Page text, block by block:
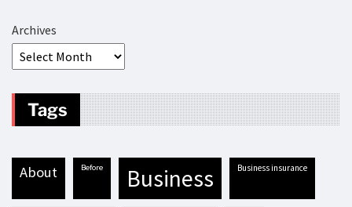
Archives
Tags
about before business business insurance